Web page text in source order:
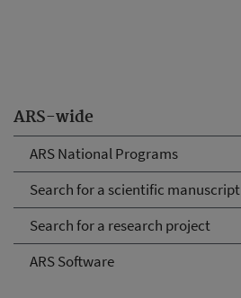
ARS-wide
ARS National Programs
Search for a scientific manuscript
Search for a research project
ARS Software